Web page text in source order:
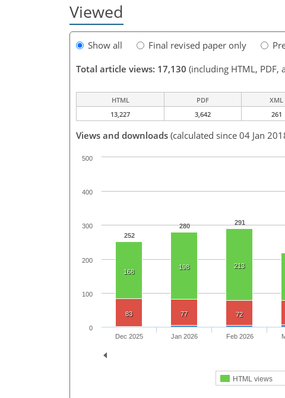
Viewed
Show all Final revised paper only
Total article views: 17,130 (including HTML, PDF,
HTML PDF XML
13,227
3,642 261
Views and downloads (calculated since 04 Jan
252
280 291
168
198
213
83 77 72
HTML views
Dec 2025 Jan 2026 Feb 2026
0
100
200
300
400
500